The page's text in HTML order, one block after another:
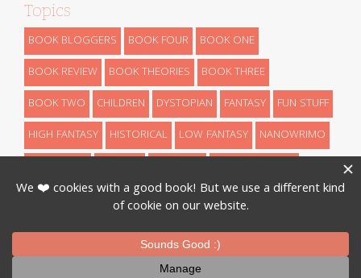
Topics
BOOK BLOGGERS BOOK FOUR
BOOK ONE
BOOK REVIEW
BOOK THEORIES
BOOK THREE
BOOK TWO
CHILDREN DYSTOPIAN FANTASY
FUN STUFF
HIGH FANTASY
HISTORICAL LOW FANTASY
NANOWRIMO
THEORIES
THRILLER URBAN FANTASY WRITING
Designed ByInkHive.© 2026 Book Series Recaps. All Rights
Reserved.